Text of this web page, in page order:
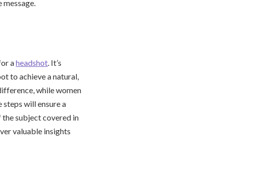
aheadshot. It’s
to achieve a natural,
while women
will ensure a
subject covered in
valuable insights